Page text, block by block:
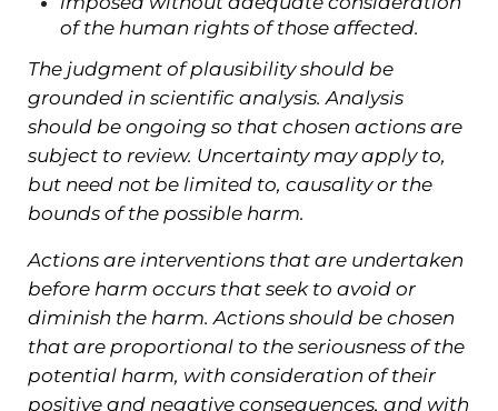
of the human rights of those affected.
The judgment of plausibility should be
grounded in scientific analysis. Analysis
should be ongoing so that chosen actions are
subject to review. Uncertainty may apply to,
but need not be limited to, causality or the
bounds of the possible harm.
Actions are interventions that are undertaken
before harm occurs that seek to avoid or
diminish the harm. Actions should be chosen
that are proportional to the seriousness of the
potential harm, with consideration of their
positive and negative consequences, and with